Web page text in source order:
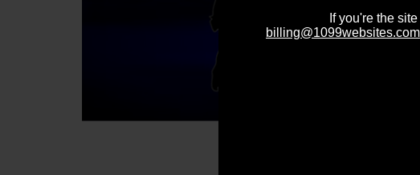
If you're the
billing@1099websites.com